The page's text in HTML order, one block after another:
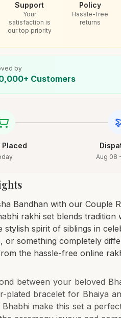
Support
Your
satisfaction is
our top priority
Policy
Hassle-free
returns
by
Customers
Placed
Aug 08
Bandhan with our Couple
rakhi set blends
stylish spirit of siblings in
or something completely
the hassle-free online
between your beloved
plated bracelet for Bhaiya
make this set a